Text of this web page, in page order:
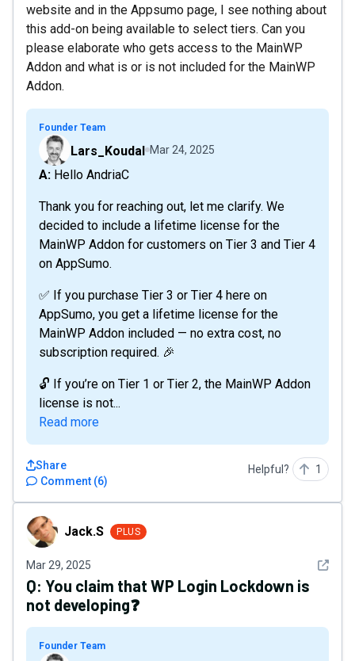
website and in the Appsumo page, I see nothing about
this add-on being available to select tiers. Can you
please elaborate who gets access to the MainWP
Addon and what is or is not included for the MainWP
Addon.
Founder Team
Lars_Koudal Mar 24, 2025
A: Hello AndriaC
Thank you for reaching out, let me clarify. We
decided to include a lifetime license for the
MainWP Addon for customers on Tier 3 and Tier 4
on AppSumo.
✅ If you purchase Tier 3 or Tier 4 here on
AppSumo, you get a lifetime license for the
MainWP Addon included — no extra cost, no
subscription required. 🎉
🔓 If you’re on Tier 1 or Tier 2, the MainWP Addon
license is not...
Read more
Comment (6)
Share Helpful? 1
Jack.S Jack.S PLUS
Mar 29, 2025 See
Q: You claim that WP Login Lockdown is
not developing❓
Founder Team